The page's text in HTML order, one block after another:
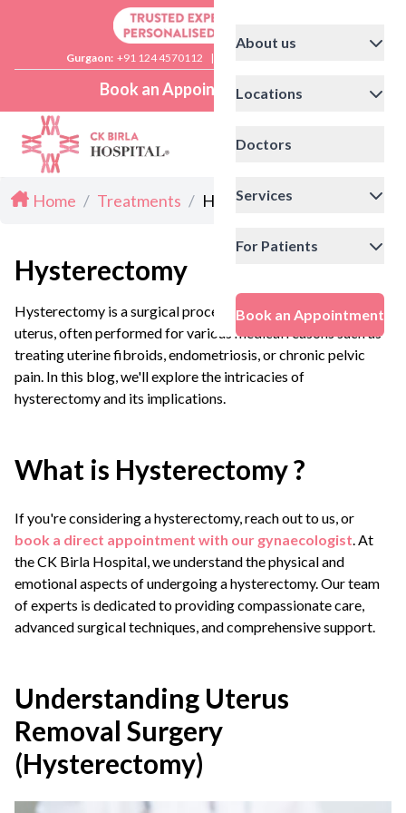
Gurgaon: +91 124 4570112 |
Book an Appointment
About us
Locations
Doctors
Services
For Patients
Book an Appointment
Home / Treatments / Hysterectomy
Hysterectomy
Hysterectomy is a surgical procedure that removes the
uterus, often performed for various medical reasons such as
treating uterine fibroids, endometriosis, or chronic pelvic
pain. In this blog, we'll explore the intricacies of
hysterectomy and its implications.
What is Hysterectomy ?
If you're considering a hysterectomy, reach out to us, or
book a direct appointment with our gynaecologist. At
the CK Birla Hospital, we understand the physical and
emotional aspects of undergoing a hysterectomy. Our team
of experts is dedicated to providing compassionate care,
advanced surgical techniques, and comprehensive support.
Understanding Uterus
Removal Surgery
(Hysterectomy)